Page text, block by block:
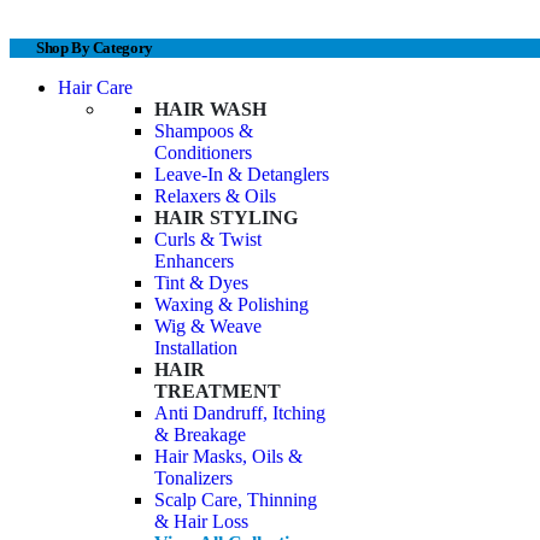
Shop By Category
Hair Care
HAIR WASH
Shampoos &
Conditioners
Leave-In & Detanglers
Relaxers & Oils
HAIR STYLING
Curls & Twist
Enhancers
Tint & Dyes
Waxing & Polishing
Wig & Weave
Installation
HAIR
TREATMENT
Anti Dandruff, Itching
& Breakage
Hair Masks, Oils &
Tonalizers
Scalp Care, Thinning
& Hair Loss